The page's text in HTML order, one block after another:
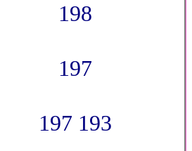
198
197
197 193